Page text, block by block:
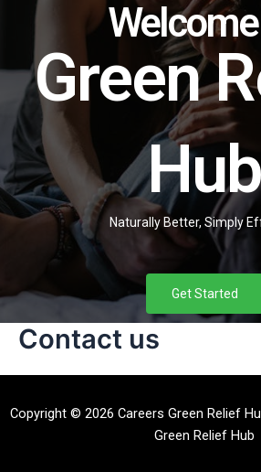
Green
Hub
Naturally Better, Simply
Get Started
Contact us
Copyright © 2026 Careers Green Relief
Green Relief Hub